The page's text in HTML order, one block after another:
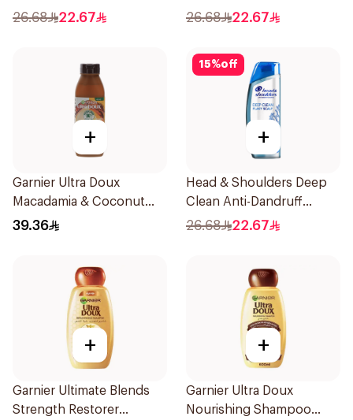
Shampoo 400ml
26.68 22.67
400ml
26.68 22.67
+
Garnier Ultra Doux
Macadamia & Coconut
Shampoo 350Ml
39.36
15%off
+
Head & Shoulders Deep
Clean Anti-Dandruff
Shampoo 400ml
26.68 22.67
+
Garnier Ultimate Blends
Strength Restorer
+
Garnier Ultra Doux
Nourishing Shampoo